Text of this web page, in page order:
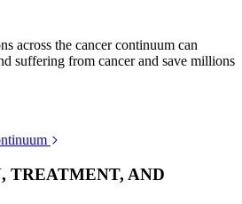
across the cancer continuum can
suffering from cancer and save millions
TREATMENT, AND